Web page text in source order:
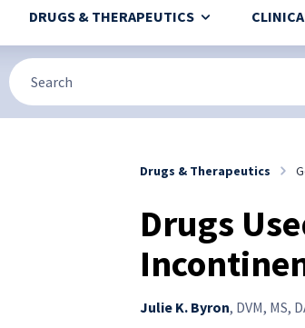
DRUGS & THERAPEUTICS
Drugs & Therapeutics
Drugs
Julie K. Byron, DVM, MS,